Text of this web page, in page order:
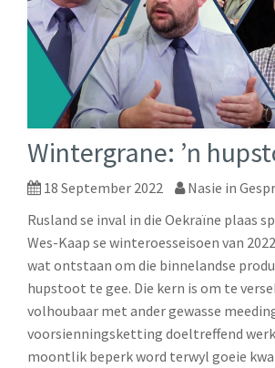
Wintergrane: ŉ
18 September 2022 Nasie in
Rusland se inval in die Oekraïne plaas
Wes-Kaap se winteroesseisoen van
wat ontstaan om die binnelandse
hupstoot te gee. Die kern is om te
volhoubaar met ander gewasse
voorsienningsketting doeltreffend werk
moontlik beperk word terwyl goeie